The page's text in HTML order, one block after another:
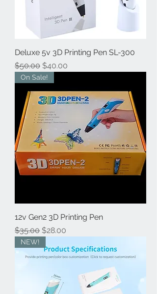
Deluxe 5v 3D Printing Pen SL-300
Regular Price
$50.00 Sale Price
$40.00
On Sale!
12v Gen2 3D Printing Pen
Regular Price
$35.00 Sale Price
$28.00
NEW!